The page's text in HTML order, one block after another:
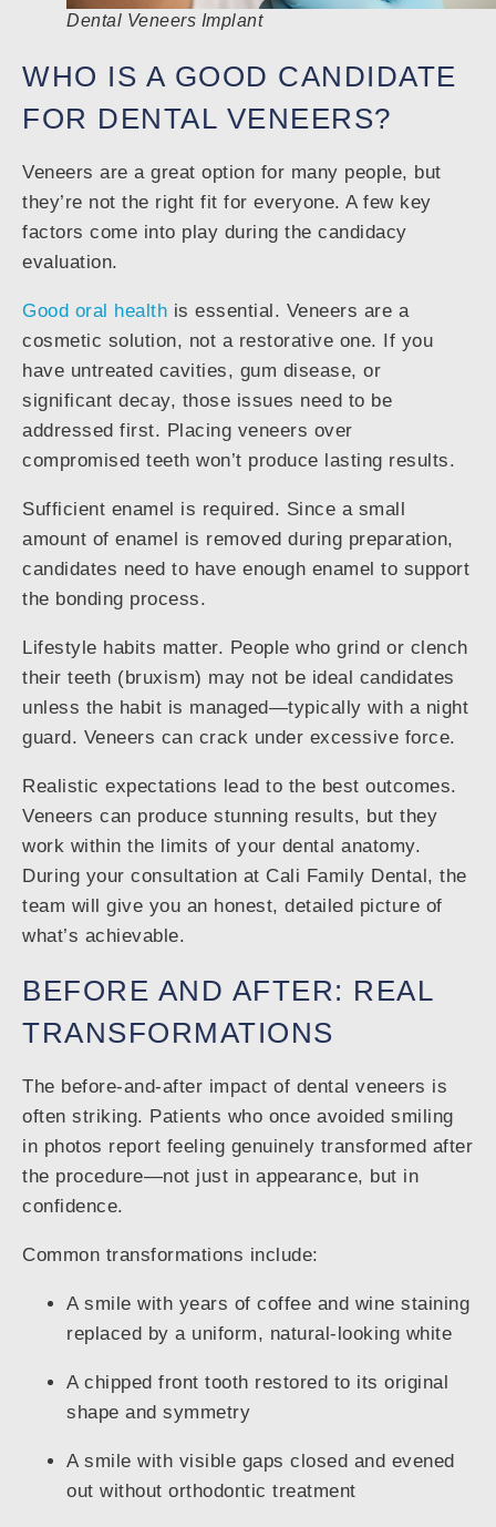
Dental Veneers Implant
WHO IS A GOOD CANDIDATE
FOR DENTAL VENEERS?
Veneers are a great option for many people, but
they’re not the right fit for everyone. A few key
factors come into play during the candidacy
evaluation.
Good oral health is essential. Veneers are a
cosmetic solution, not a restorative one. If you
have untreated cavities, gum disease, or
significant decay, those issues need to be
addressed first. Placing veneers over
compromised teeth won’t produce lasting results.
Sufficient enamel is required. Since a small
amount of enamel is removed during preparation,
candidates need to have enough enamel to support
the bonding process.
Lifestyle habits matter. People who grind or clench
their teeth (bruxism) may not be ideal candidates
unless the habit is managed—typically with a night
guard. Veneers can crack under excessive force.
Realistic expectations lead to the best outcomes.
Veneers can produce stunning results, but they
work within the limits of your dental anatomy.
During your consultation at Cali Family Dental, the
team will give you an honest, detailed picture of
what’s achievable.
BEFORE AND AFTER: REAL
TRANSFORMATIONS
The before-and-after impact of dental veneers is
often striking. Patients who once avoided smiling
in photos report feeling genuinely transformed after
the procedure—not just in appearance, but in
confidence.
Common transformations include:
A smile with years of coffee and wine staining
replaced by a uniform, natural-looking white
A chipped front tooth restored to its original
shape and symmetry
A smile with visible gaps closed and evened
out without orthodontic treatment